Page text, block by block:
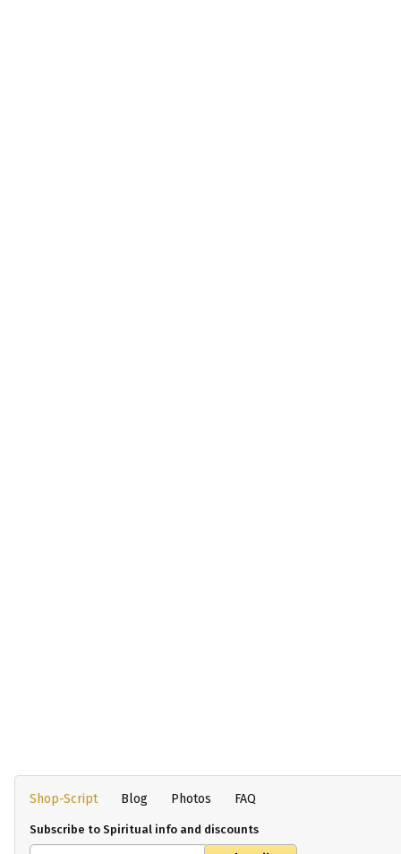
Shop-Script Blog Photos FAQ
Subscribe to Spiritual info and discounts